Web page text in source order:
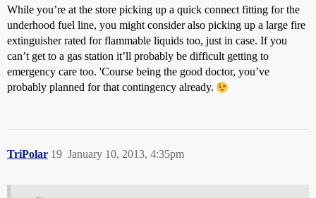
While you’re at the store picking up a quick connect fitting for the
underhood fuel line, you might consider also picking up a large fire
extinguisher rated for flammable liquids too, just in case. If you
can’t get to a gas station it’ll probably be difficult getting to
emergency care too. 'Course being the good doctor, you’ve
probably planned for that contingency already.
TriPolar January 10, 2013, 4:35pm
19